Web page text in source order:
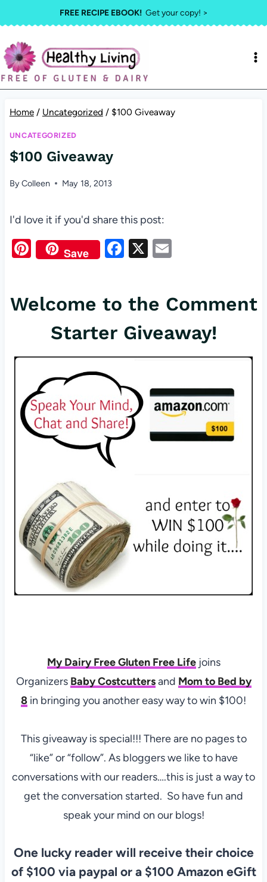
to
content
FREE RECIPE EBOOK!Get your copy! >
Home / Uncategorized / $100 Giveaway
UNCATEGORIZED
$100 Giveaway
ByColleen May 18, 2013
I'd love it if you'd share this post:
Pi
es
Save
F
e
b
o
o
k
X E
Welcome to the Comment
Starter Giveaway!
My Dairy Free Gluten Free Lifejoins
Organizers Baby Costcuttersand Mom to Bed by
8 in bringing you another easy way to win $100!
This giveaway is special!!! There are no pages to
“like” or “follow”. As bloggers we like to have
conversations with our readers….this is just a way to
get the conversation started. So have fun and
speak your mind on our blogs!
One lucky reader will receive their choice
of $100 via paypal or a $100 Amazon eGift